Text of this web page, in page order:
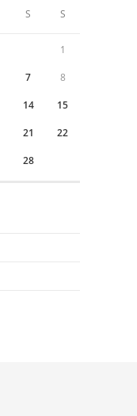
S S
1
7 8
14 15
21 22
28